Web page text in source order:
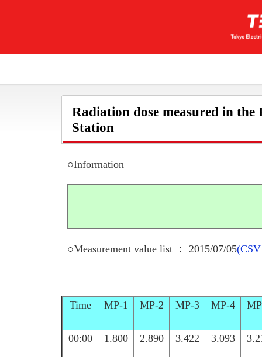
Radiation dose measured in
Station
○Information
○Measurement value list ： 2015/07/05
Time MP-1 MP-2 MP-3 MP-4
00:00 1.800 2.890 3.422 3.093